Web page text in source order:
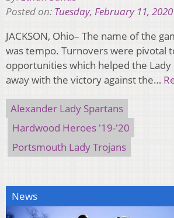
Posted on: Tuesday, February 11, 2020
JACKSON, Ohio– The name of the
was tempo. Turnovers were pivotal
opportunities which helped the Lady
away with the victory against the…
Alexander Lady Spartans
Hardwood Heroes '19-'20
Portsmouth Lady Trojans
News